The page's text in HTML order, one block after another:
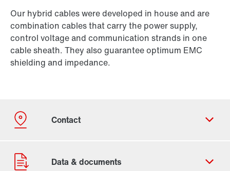
Our hybrid cables were developed in house and are
combination cables that carry the power supply,
control voltage and communication strands in one
cable sheath. They also guarantee optimum EMC
shielding and impedance.